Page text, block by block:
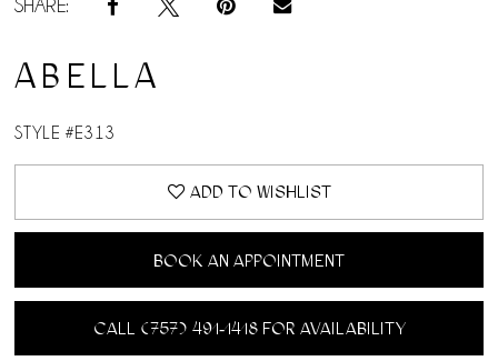
SHARE:
ABELLA
STYLE #E313
ADD TO WISHLIST
BOOK AN APPOINTMENT
CALL (757) 491‑1418 FOR AVAILABILITY